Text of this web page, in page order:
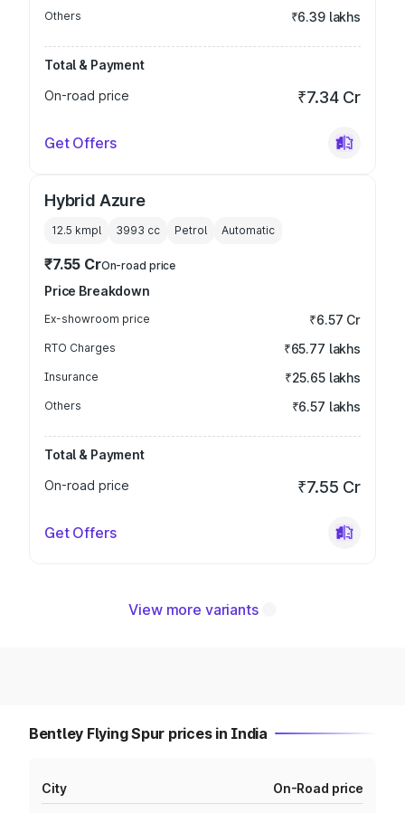
Others ₹6.39 lakhs
Total & Payment
On-road price
₹7.34 Cr
Get Offers
Hybrid Azure
12.5 kmpl 3993 cc Petrol Automatic
₹7.55 CrOn-road price
Price Breakdown
Ex-showroom price ₹6.57 Cr
RTO Charges ₹65.77 lakhs
Insurance ₹25.65 lakhs
Others ₹6.57 lakhs
Total & Payment
On-road price
₹7.55 Cr
Get Offers
View more variants
Bentley Flying Spur prices in India
City On-Road price